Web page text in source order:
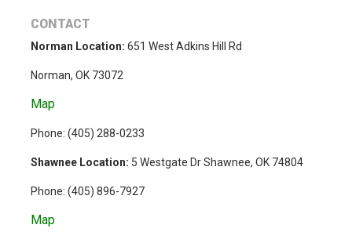
CONTACT
Norman Location: 651 West Adkins Hill Rd
Norman, OK 73072
Map
Phone: (405) 288-0233
Shawnee Location: 5 Westgate Dr Shawnee, OK 74804
Phone: (405) 896-7927
Map